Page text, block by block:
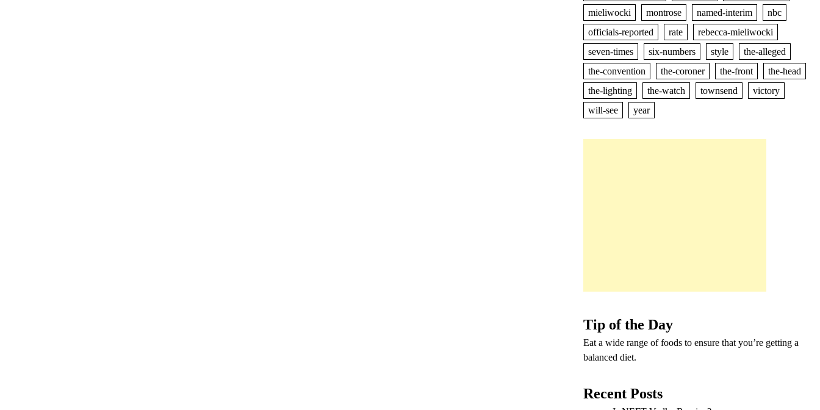
mieliwocki
montrose named-interim
nbc
officials-reported
rate
rebecca-mieliwocki
seven-times
six-numbers style
the-alleged
the-convention
the-coroner the-front
the-head
the-lighting
the-watch townsend
victory
will-see
year
Tip of the Day
Eat a wide range of foods to ensure that you’re getting a
balanced diet.
Recent Posts